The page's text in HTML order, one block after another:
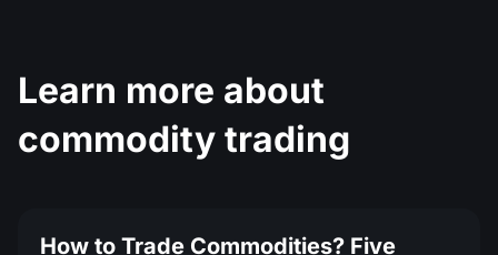
Learn more about
commodity trading
How to Trade Commodities? Five